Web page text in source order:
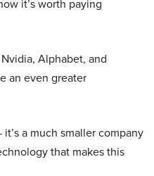
it’s worth paying
Alphabet, and
an even greater
a much smaller company
that makes this